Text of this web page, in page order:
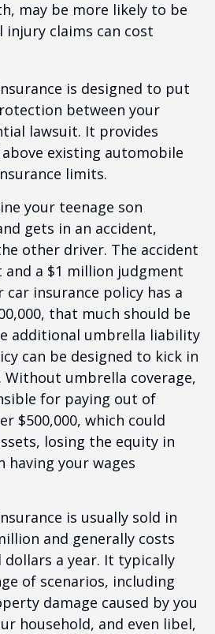
may be more likely to be
injury claims can cost
is designed to put
between your
lawsuit. It provides
existing automobile
limits.
your teenage son
gets in an accident,
other driver. The accident
and a $1 million judgment
car insurance policy has a
that much should be
additional umbrella liability
can be designed to kick in
Without umbrella coverage,
for paying out of
$500,000, which could
losing the equity in
having your wages
is usually sold in
and generally costs
a year. It typically
of scenarios, including
damage caused by you
household, and even libel,